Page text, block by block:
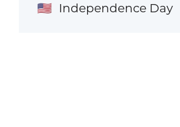
🇺🇸 Independence Day